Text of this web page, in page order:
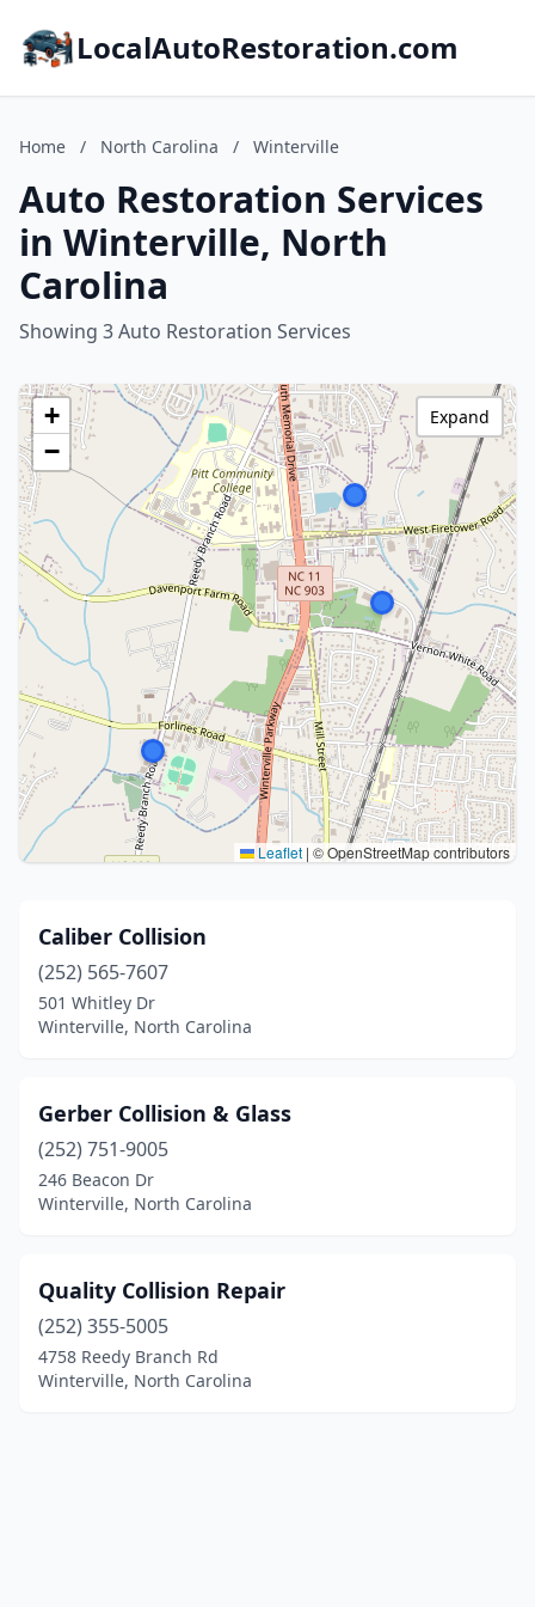
LocalAutoRestoration.com
Home / North Carolina / Winterville
Auto Restoration Services
in Winterville, North
Carolina
Showing 3 Auto Restoration Services
+
−
Leaflet | © OpenStreetMap contributors
Expand
Caliber Collision
(252) 565-7607
501 Whitley Dr
Winterville, North Carolina
Gerber Collision & Glass
(252) 751-9005
246 Beacon Dr
Winterville, North Carolina
Quality Collision Repair
(252) 355-5005
4758 Reedy Branch Rd
Winterville, North Carolina